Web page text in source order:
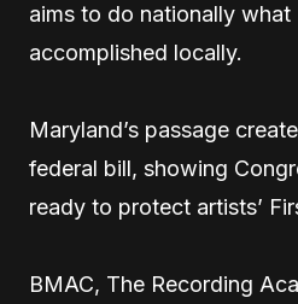
aims to do nationally
accomplished locally.
Maryland’s passage
federal bill, showing
ready to protect artists’
BMAC, The Recording